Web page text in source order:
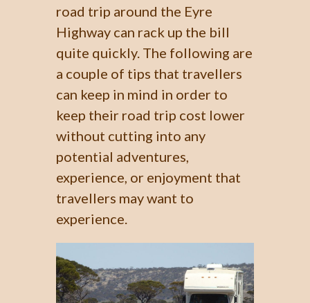
road trip around the Eyre
Highway can rack up the bill
quite quickly. The following are
a couple of tips that travellers
can keep in mind in order to
keep their road trip cost lower
without cutting into any
potential adventures,
experience, or enjoyment that
travellers may want to
experience.